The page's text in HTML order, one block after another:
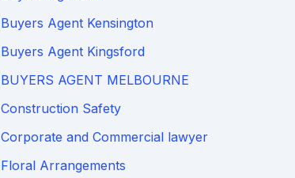
Buyers Agent Kensington
Buyers Agent Kingsford
BUYERS AGENT MELBOURNE
Construction Safety
Corporate and Commercial lawyer
Floral Arrangements